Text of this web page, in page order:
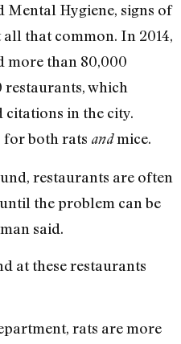
Hygiene, signs of
that common. In 2014,
more than 80,000
which
citations in the city.
for both rats andmice.
restaurants are often
the problem can be
said.
at these restaurants
rats are more